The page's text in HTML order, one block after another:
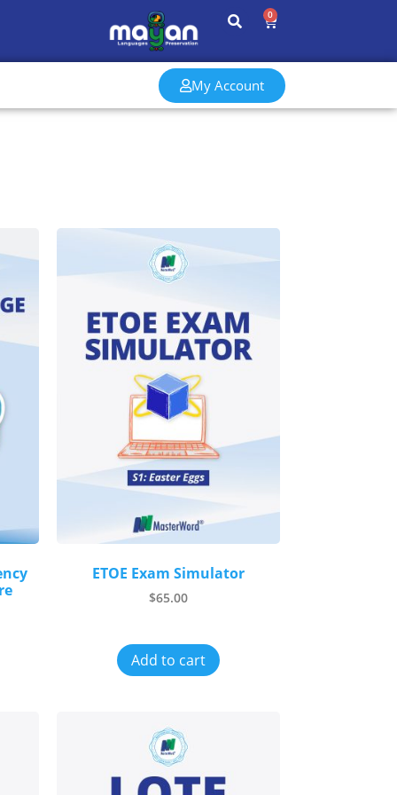
0
My Account
ETOE Exam Simulator
$65.00
Add to cart